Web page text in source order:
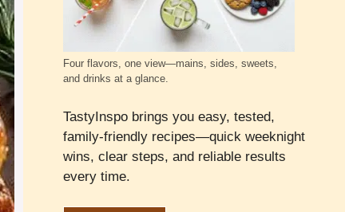
Four flavors, one view—mains, sides, sweets,
and drinks at a glance.
TastyInspo brings you easy, tested,
family-friendly recipes—quick weeknight
wins, clear steps, and reliable results
every time.